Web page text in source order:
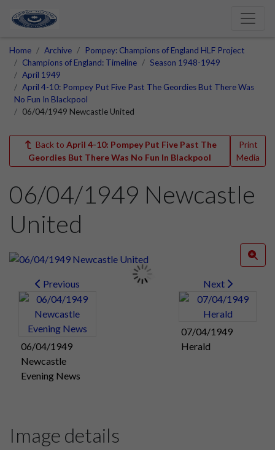
Home Archive
Pompey: Champions of England HLF Project
Champions of England: Timeline
Season 1948-1949
April 1949
April 4-10: Pompey Put Five Past The Geordies But There Was
No Fun In Blackpool
06/04/1949 Newcastle United
Back to April 4-10: Pompey Put Five Past The
Geordies But There Was No Fun In Blackpool
Print
Media
06/04/1949 Newcastle
United
Previous
06/04/1949
Newcastle
Evening News
Next
07/04/1949
Herald
Image details